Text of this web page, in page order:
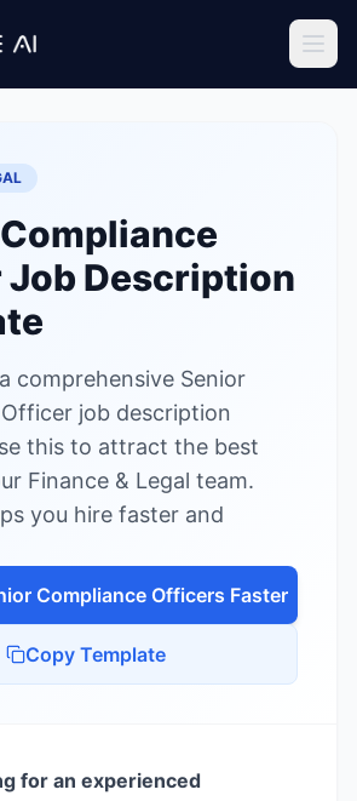
Book a Demo
Try Live Demo — Free
Job Description
comprehensive Senior
job description
this to attract the best
Finance & Legal team.
you hire faster and
Compliance Officers Faster
Copy Template
for an experienced